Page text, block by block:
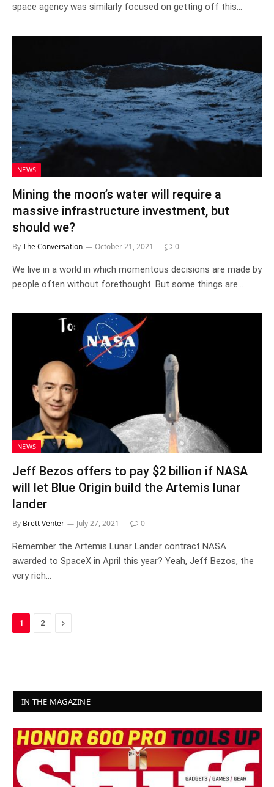
space agency was similarly focused on getting off this…
NEWS
Mining the moon’s water will require a
massive infrastructure investment, but
should we?
ByThe Conversation October 21, 2021 0
We live in a world in which momentous decisions are made by
people often without forethought. But some things are…
NEWS
Jeff Bezos offers to pay $2 billion if NASA
will let Blue Origin build the Artemis lunar
lander
By Brett Venter July 27, 2021 0
Remember the Artemis Lunar Lander contract NASA
awarded to SpaceX in April this year? Yeah, Jeff Bezos, the
very rich…
1 2 Next
IN THE MAGAZINE